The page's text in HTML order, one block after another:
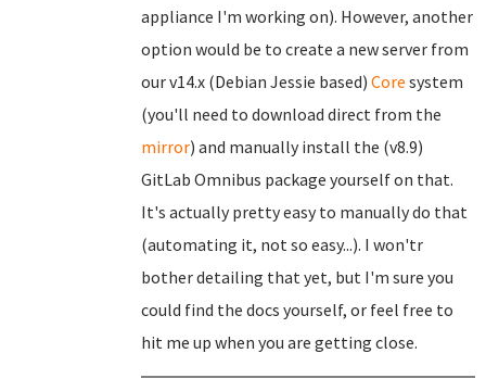
appliance I'm working on). However, another
option would be to create a new server from
our v14.x (Debian Jessie based) Core system
(you'll need to download direct from the
mirror) and manually install the (v8.9)
GitLab Omnibus package yourself on that.
It's actually pretty easy to manually do that
(automating it, not so easy...). I won'tr
bother detailing that yet, but I'm sure you
could find the docs yourself, or feel free to
hit me up when you are getting close.